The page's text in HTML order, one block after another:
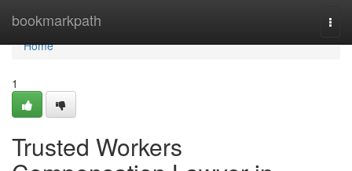
bookmarkpath
Home
Home
1
Trusted Workers